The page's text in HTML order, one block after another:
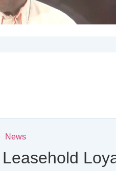
News